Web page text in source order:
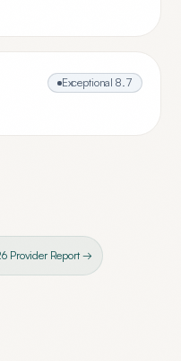
Exceptional 8.7
Provider Report →